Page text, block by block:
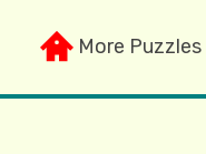
More Puzzles